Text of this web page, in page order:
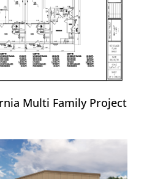
Multi Family Project